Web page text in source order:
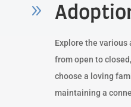
9
Explore the
from open to
choose a loving
maintaining a